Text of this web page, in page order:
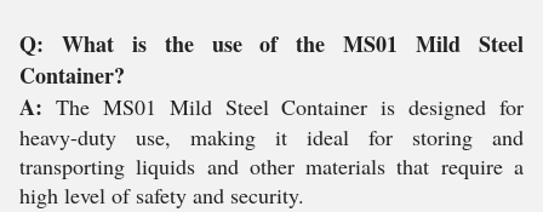
Q: What is the use of the MS01 Mild Steel
Container?
A: The MS01 Mild Steel Container is designed for
heavy-duty use, making it ideal for storing and
transporting liquids and other materials that require a
high level of safety and security.